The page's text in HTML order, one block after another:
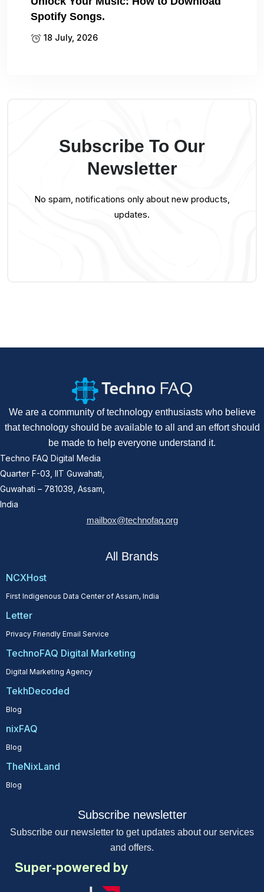
Spotify Songs.
18 July, 2026
Subscribe To Our
Newsletter
No spam, notifications only about new products,
updates.
We are a community of technology enthusiasts who believe
that technology should be available to all and an effort should
be made to help everyone understand it.
Techno FAQ Digital Media
Quarter F-03, IIT Guwahati,
Guwahati – 781039, Assam,
India
mailbox@technofaq.org
All Brands
NCXHost
First Indigenous Data Center of Assam, India
Letter
Privacy Friendly Email Service
TechnoFAQ Digital Marketing
Digital Marketing Agency
TekhDecoded
Blog
nixFAQ
Blog
TheNixLand
Blog
Subscribe newsletter
Subscribe our newsletter to get updates about our services
and offers.
Super-powered by